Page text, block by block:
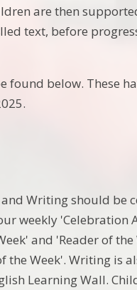
are then
text, before
below. These
Writing should be
weekly
and 'Reader of the
the Week'. Writing is
Learning Wall.